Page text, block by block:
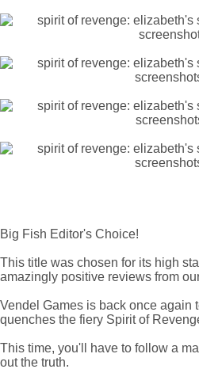
Big Fish Editor's Choice!
This title was chosen for its high
amazingly positive reviews from
Vendel Games is back once again
quenches the fiery Spirit of
This time, you'll have to follow a
out the truth.